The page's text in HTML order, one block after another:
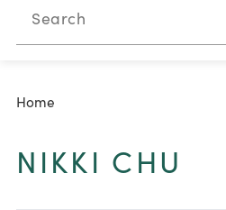
Search
Home
NIKKI CHU